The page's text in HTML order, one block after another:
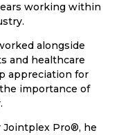
working within
alongside
and healthcare
appreciation for
importance of
Pro®, he